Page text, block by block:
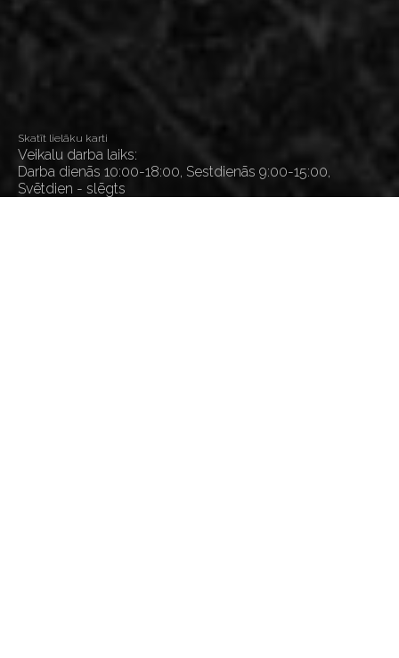
Skatīt lielāku karti
Veikalu darba laiks:
Darba dienās 10:00-18:00, Sestdienās 9:00-15:00,
Svētdien - slēgts